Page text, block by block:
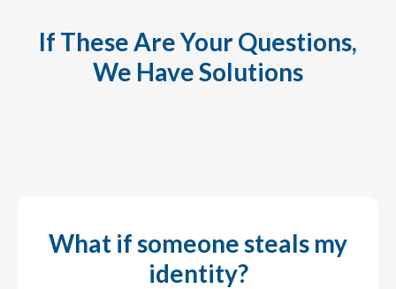
If These Are Your Questions,
We Have Solutions
What if someone steals my
identity?